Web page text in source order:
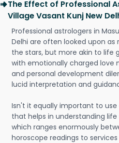
The Effect of Professional
Village Vasant Kunj New
Professional astrologers in
Delhi are often looked upon
the stars, but more akin to life
with emotionally charged love
and personal development
lucid interpretation and
Isn't it equally important to
that helps in understanding
which ranges enormously
horoscope readings to